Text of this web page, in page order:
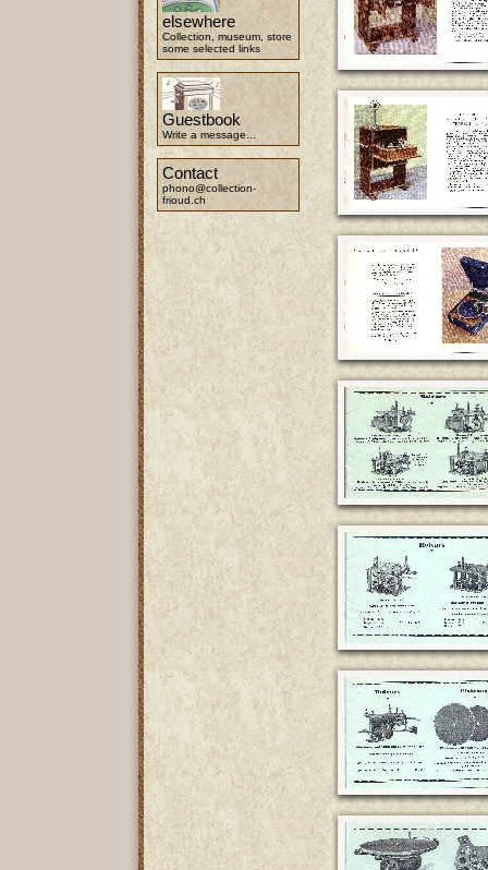
elsewhere
Collection, museum, store
some selected links
Guestbook
Write a message...
Contact
phono@collection-
frioud.ch